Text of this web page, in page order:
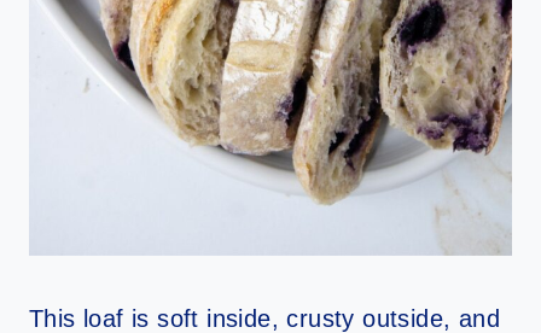
This loaf is soft inside, crusty outside, and